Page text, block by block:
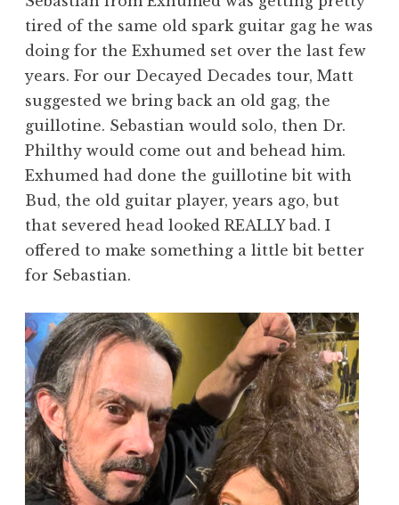
tired of the same old spark guitar gag he was
doing for the Exhumed set over the last few
years. For our Decayed Decades tour, Matt
suggested we bring back an old gag, the
guillotine. Sebastian would solo, then Dr.
Philthy would come out and behead him.
Exhumed had done the guillotine bit with
Bud, the old guitar player, years ago, but
that severed head looked REALLY bad. I
offered to make something a little bit better
for Sebastian.